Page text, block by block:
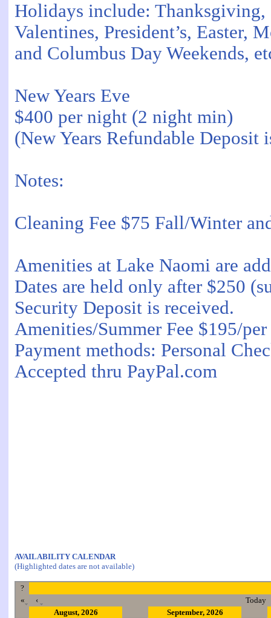
Holidays include:
Valentines, President’s, Easter,
and Columbus Day Weekends,
New Years Eve
$400 per night (2 night min)
(New Years Refundable Deposit
Notes:
Cleaning Fee $75 Fall/Winter
Amenities at Lake Naomi are
Dates are held only after $250
Security Deposit is received.
Amenities/Summer Fee $195/
Payment methods: Personal
Accepted thru PayPal.com
AVAILABILITY CALENDAR
(Highlighted dates are not available)
?
«
‹
Today
August, 2026
September, 2026